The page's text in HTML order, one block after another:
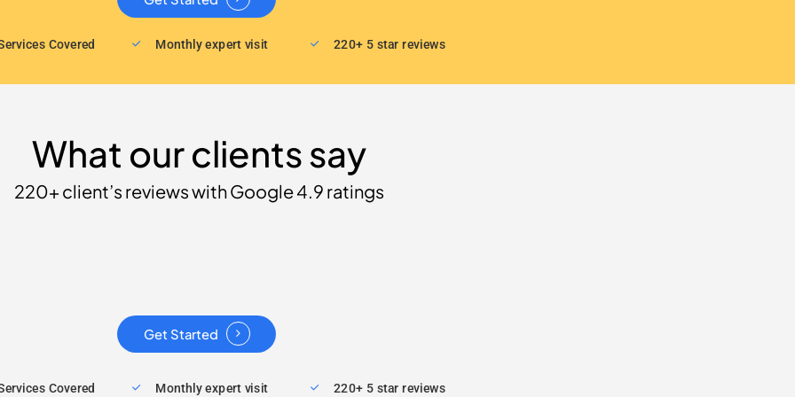
Covered Monthly expert visit 220+ 5 star reviews
What our clients say
220+ client’s reviews with Google 4.9 ratings
Get Started
Covered Monthly expert visit 220+ 5 star reviews